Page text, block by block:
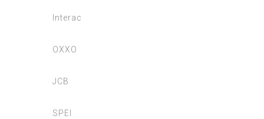
Interac
OXXO
JCB
SPEI